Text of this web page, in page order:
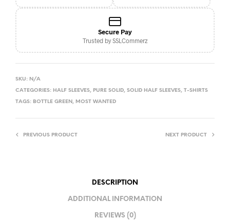
Secure Pay
Trusted by SSLCommerz
SKU: N/A
CATEGORIES: HALF SLEEVES, PURE SOLID, SOLID HALF SLEEVES, T-SHIRTS
TAGS: BOTTLE GREEN , MOST WANTED
PREVIOUS PRODUCT NEXT PRODUCT
DESCRIPTION
ADDITIONAL INFORMATION
REVIEWS (0)